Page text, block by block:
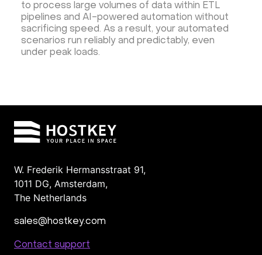
to process large volumes of data within ETL
pipelines and AI-powered automation without
sacrificing speed. As a result, your automated
scenarios run reliably and predictably, even
under peak loads.
W. Frederik Hermansstraat 91,
1011 DG, Amsterdam,
The Netherlands
sales@hostkey.com
Contact support